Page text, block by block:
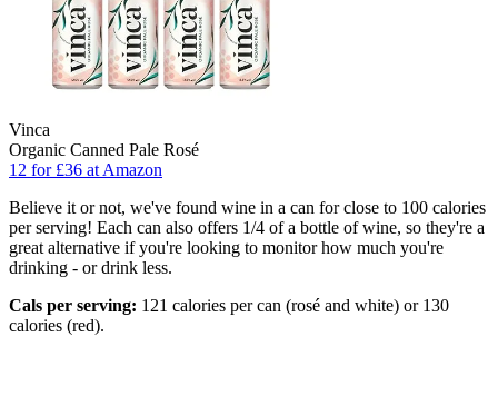
Vinca
Organic Canned Pale Rosé
12 for £36 at Amazon
Believe it or not, we've found wine in a can for close to 100 calories
per serving! Each can also offers 1/4 of a bottle of wine, so they're a
great alternative if you're looking to monitor how much you're
drinking - or drink less.
Cals per serving: 121 calories per can (rosé and white) or 130
calories (red).